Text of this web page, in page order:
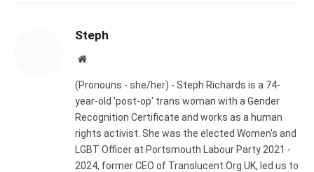
Steph
Website
(Pronouns - she/her) - Steph Richards is a 74-
year-old 'post-op' trans woman with a Gender
Recognition Certificate and works as a human
rights activist. She was the elected Women's and
LGBT Officer at Portsmouth Labour Party 2021 -
2024, former CEO of Translucent.Org.UK, led us to